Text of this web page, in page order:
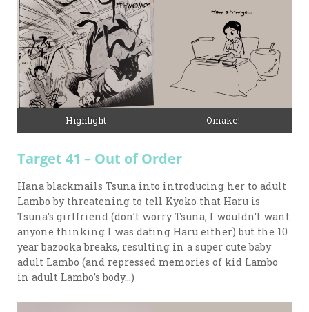
Highlight Omake!
Target 41 – Out of Order
Hana blackmails Tsuna into introducing her to adult
Lambo by threatening to tell Kyoko that Haru is
Tsuna’s girlfriend (don’t worry Tsuna, I wouldn’t want
anyone thinking I was dating Haru either) but the 10
year bazooka breaks, resulting in a super cute baby
adult Lambo (and repressed memories of kid Lambo
in adult Lambo’s body…)